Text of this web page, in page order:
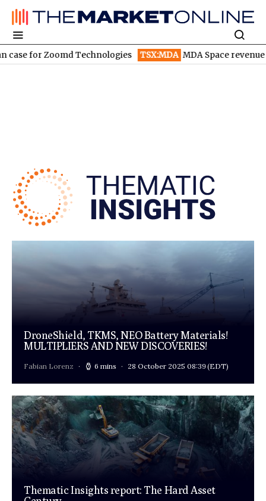
Technologies TSX:MDA MDA Space revenue soars in Q2
DroneShield, TKMS, NEO Battery Materials!
MULTIPLIERS AND NEW DISCOVERIES!
Fabian Lorenz 6 mins 28 October 2025 08:39(EDT)
Thematic Insights report: The Hard Asset